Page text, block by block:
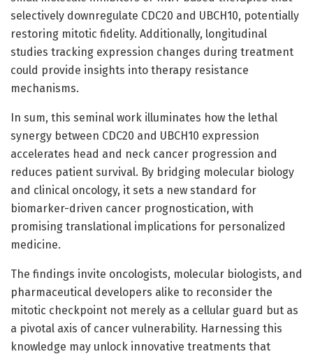
selectively downregulate CDC20 and UBCH10, potentially
restoring mitotic fidelity. Additionally, longitudinal
studies tracking expression changes during treatment
could provide insights into therapy resistance
mechanisms.
In sum, this seminal work illuminates how the lethal
synergy between CDC20 and UBCH10 expression
accelerates head and neck cancer progression and
reduces patient survival. By bridging molecular biology
and clinical oncology, it sets a new standard for
biomarker-driven cancer prognostication, with
promising translational implications for personalized
medicine.
The findings invite oncologists, molecular biologists, and
pharmaceutical developers alike to reconsider the
mitotic checkpoint not merely as a cellular guard but as
a pivotal axis of cancer vulnerability. Harnessing this
knowledge may unlock innovative treatments that